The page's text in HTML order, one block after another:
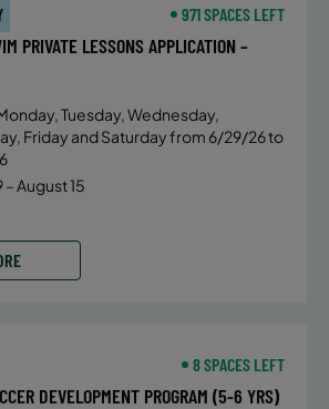
971 SPACES LEFT
PRIVATE LESSONS APPLICATION –
Tuesday, Wednesday,
Friday and Saturday from 6/29/26 to
– August 15
8 SPACES LEFT
DEVELOPMENT PROGRAM (5-6 YRS)